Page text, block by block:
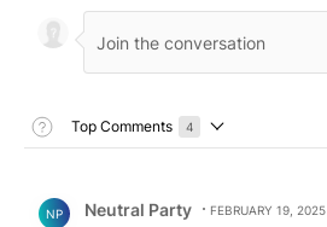
Toggle Top Comments Help
Top Comments 4
Choose a comments filter
NP Neutral Party FEBRUARY 19, 2025